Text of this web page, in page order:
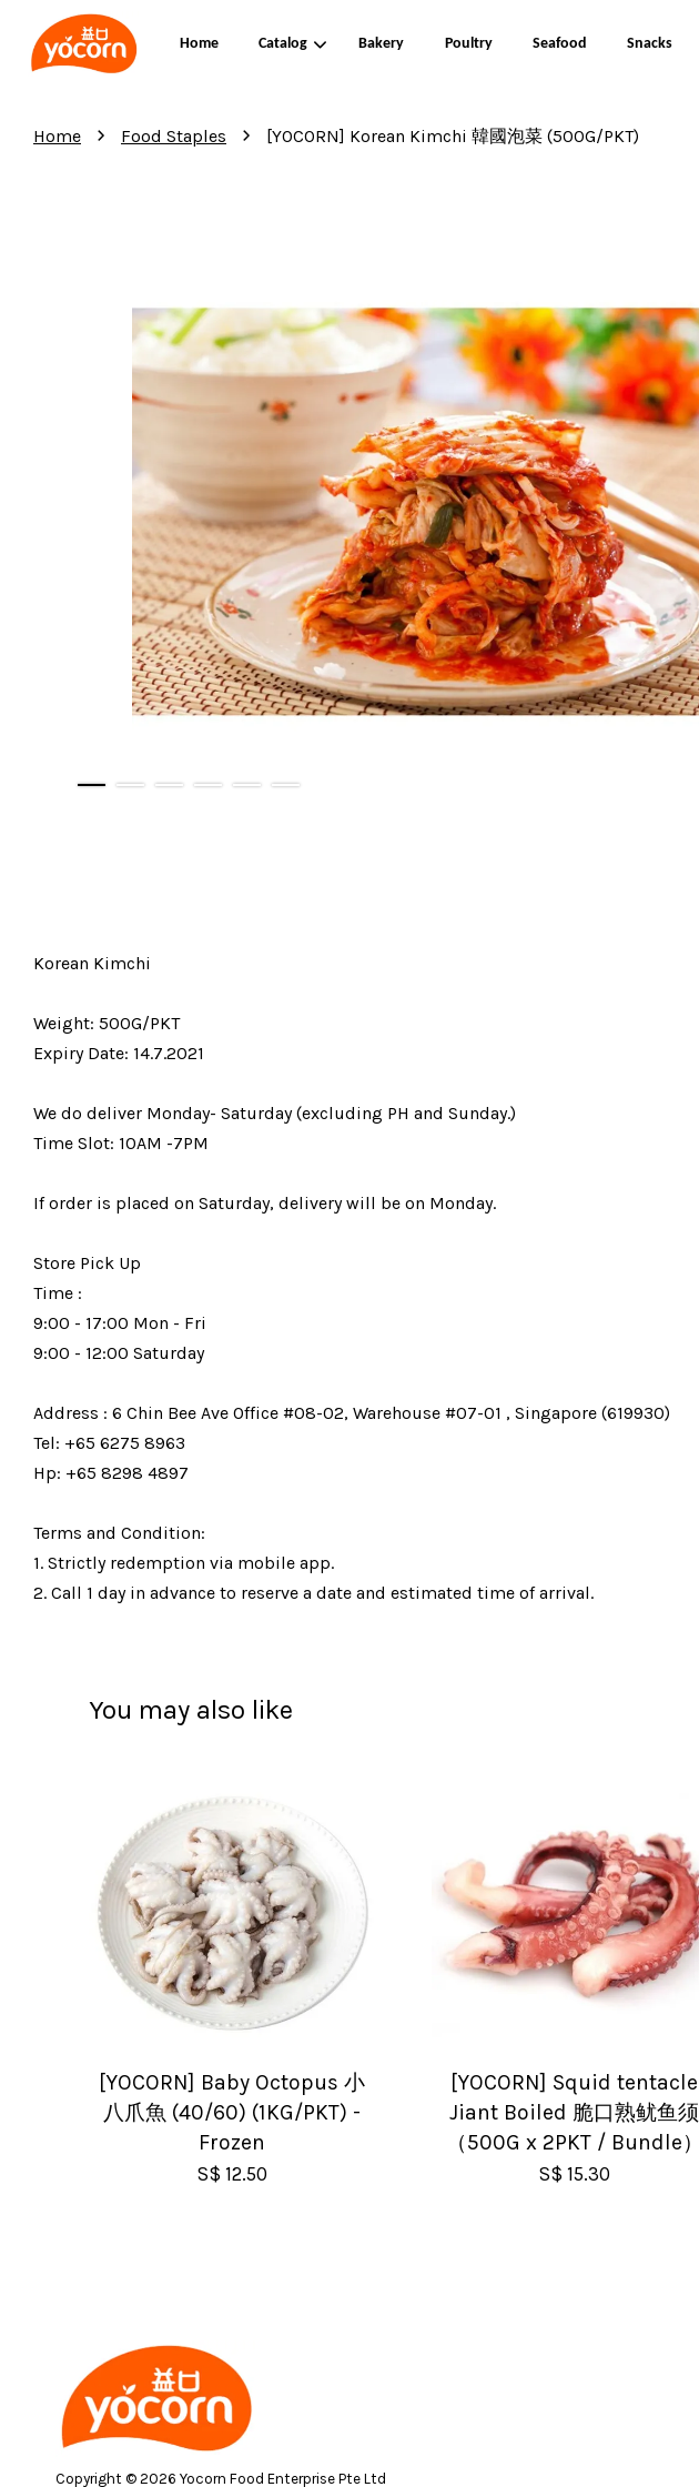
Home Catalog Bakery Poultry Seafood Snacks
Home › Food Staples › [YOCORN] Korean Kimchi 韓國泡菜 (500G/PKT)
Korean Kimchi
Weight: 500G/PKT
Expiry Date: 14.7.2021
We do deliver Monday- Saturday (excluding PH and Sunday.)
Time Slot: 10AM -7PM
If order is placed on Saturday, delivery will be on Monday.
Store Pick Up
Time :
9:00 - 17:00 Mon - Fri
9:00 - 12:00 Saturday
Address : 6 Chin Bee Ave Office #08-02, Warehouse #07-01 , Singapore (619930)
Tel: +65 6275 8963
Hp: +65 8298 4897
Terms and Condition:
1. Strictly redemption via mobile app.
2. Call 1 day in advance to reserve a date and estimated time of arrival.
You may also like
[YOCORN] Baby Octopus 小
八爪魚 (40/60) (1KG/PKT) -
Frozen
S$ 12.50
[YOCORN] Squid tentacle
Jiant Boiled 脆口熟鱿鱼须
（500G x 2PKT / Bundle）
S$ 15.30
Copyright © 2026 Yocorn Food Enterprise Pte Ltd